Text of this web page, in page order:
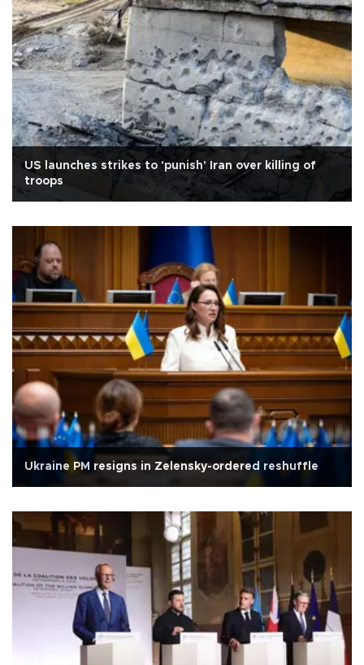
US launches strikes to 'punish' Iran over killing of
troops
Ukraine PM resigns in Zelensky-ordered reshuffle